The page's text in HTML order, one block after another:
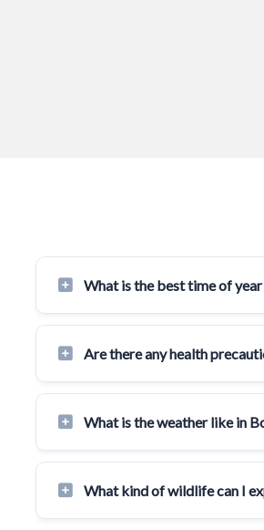
What is the best time of
Are there any health
What is the weather like in
What kind of wildlife can I